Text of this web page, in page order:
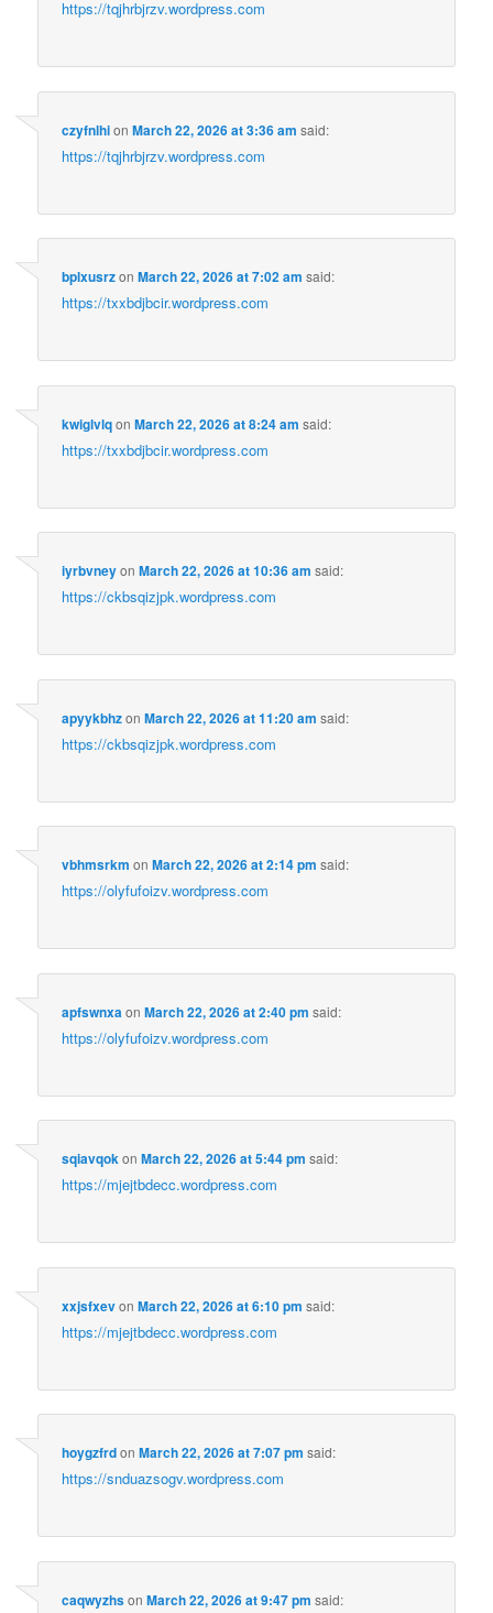
https://tqjhrbjrzv.wordpress.com
czyfnlhionMarch 22, 2026 at 3:36 am said:
https://tqjhrbjrzv.wordpress.com
bplxusrzonMarch 22, 2026 at 7:02 am said:
https://txxbdjbcir.wordpress.com
kwiglvlqonMarch 22, 2026 at 8:24 am said:
https://txxbdjbcir.wordpress.com
iyrbvneyonMarch 22, 2026 at 10:36 am said:
https://ckbsqizjpk.wordpress.com
apyykbhzonMarch 22, 2026 at 11:20 am said:
https://ckbsqizjpk.wordpress.com
vbhmsrkm onMarch 22, 2026 at 2:14 pm said:
https://olyfufoizv.wordpress.com
apfswnxaonMarch 22, 2026 at 2:40 pm said:
https://olyfufoizv.wordpress.com
sqiavqokonMarch 22, 2026 at 5:44 pm said:
https://mjejtbdecc.wordpress.com
xxjsfxevonMarch 22, 2026 at 6:10 pm said:
https://mjejtbdecc.wordpress.com
hoygzfrdonMarch 22, 2026 at 7:07 pm said:
https://snduazsogv.wordpress.com
caqwyzhsonMarch 22, 2026 at 9:47 pm said: